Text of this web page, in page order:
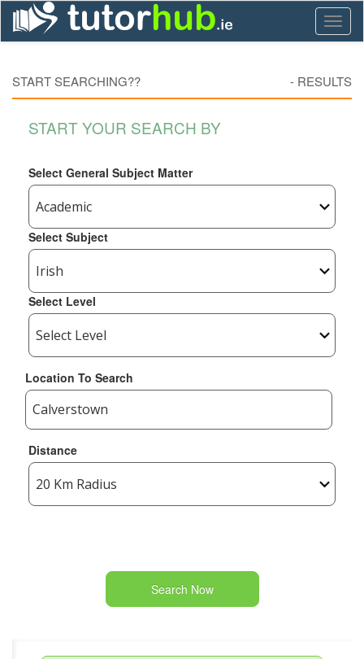
START SEARCHING?? - RESULTS
START YOUR SEARCH BY
Select General Subject Matter
Select Subject
Select Level
Location To Search
Distance
Search Now